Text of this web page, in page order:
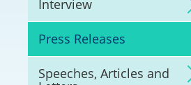
Interview
Press Releases
Speeches, Articles and